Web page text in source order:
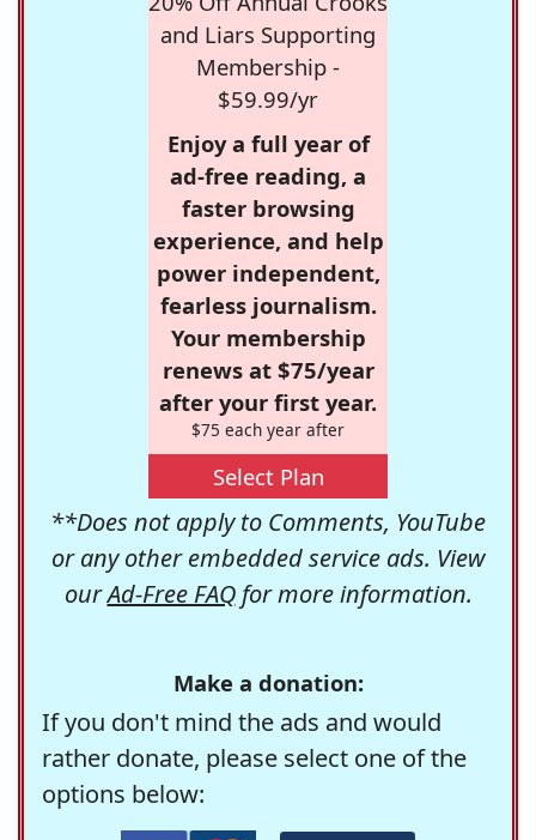
and Liars Supporting
Membership -
$59.99/yr
Enjoy a full year of
ad-free reading, a
faster browsing
experience, and help
power independent,
fearless journalism.
Your membership
renews at $75/year
after your first year.
$75 each year after
Select Plan
**Does not apply to Comments, YouTube
or any other embedded service ads. View
ourAd-Free FAQfor more information.
Make a donation:
If you don't mind the ads and would
rather donate, please select one of the
options below: